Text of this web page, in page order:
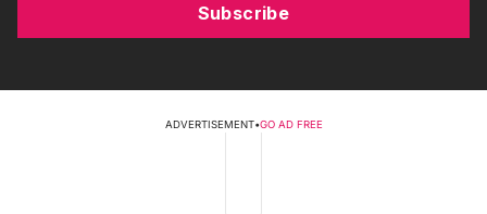
Subscribe
ADVERTISEMENT•GO AD FREE